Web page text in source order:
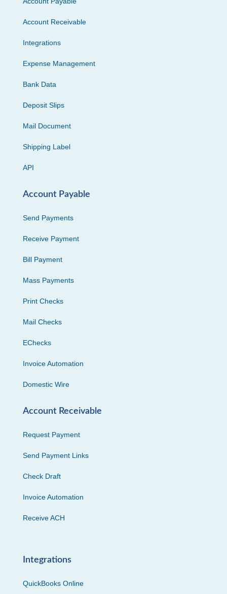
Account Receivable
Integrations
Expense Management
Bank Data
Deposit Slips
Mail Document
Shipping Label
API
Account Payable
Send Payments
Receive Payment
Bill Payment
Mass Payments
Print Checks
Mail Checks
EChecks
Invoice Automation
Domestic Wire
Account Receivable
Request Payment
Send Payment Links
Check Draft
Invoice Automation
Receive ACH
Integrations
QuickBooks Online